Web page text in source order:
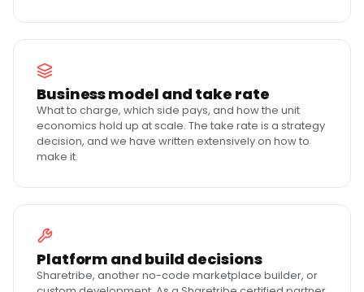
Business model and take rate
What to charge, which side pays, and how the unit
economics hold up at scale. The take rate is a strategy
decision, and we have written extensively on how to
make it.
Platform and build decisions
Sharetribe, another no-code marketplace builder, or